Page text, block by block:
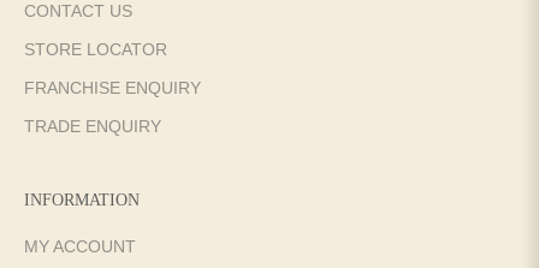
CONTACT US
STORE LOCATOR
FRANCHISE ENQUIRY
TRADE ENQUIRY
INFORMATION
MY ACCOUNT